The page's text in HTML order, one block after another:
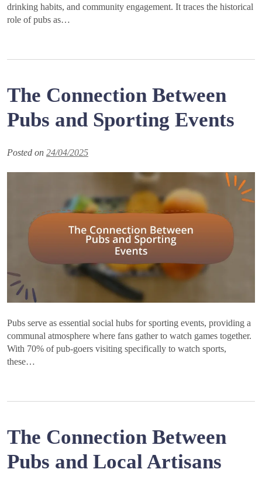
drinking habits, and community engagement. It traces the historical
role of pubs as…
The Connection Between
Pubs and Sporting Events
Posted on 24/04/2025
Pubs serve as essential social hubs for sporting events, providing a
communal atmosphere where fans gather to watch games together.
With 70% of pub-goers visiting specifically to watch sports,
these…
The Connection Between
Pubs and Local Artisans